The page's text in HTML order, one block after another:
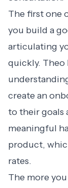
The first one
you build a
articulating
quickly.
create an
to their goals
meaningful
product,
rates.
The more you